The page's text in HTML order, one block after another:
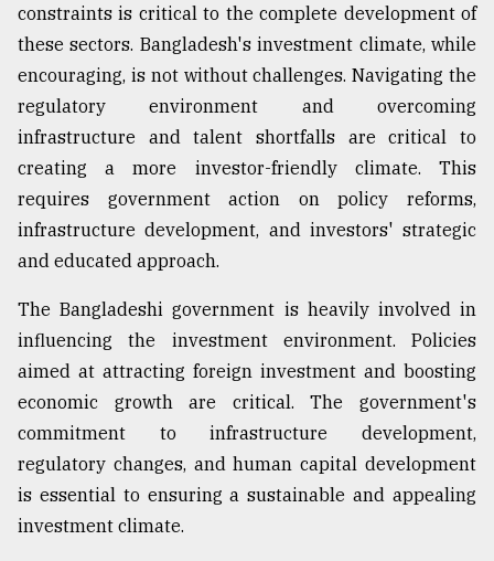
constraints is critical to the complete development of
these sectors. Bangladesh's investment climate, while
encouraging, is not without challenges. Navigating the
regulatory environment and overcoming
infrastructure and talent shortfalls are critical to
creating a more investor-friendly climate. This
requires government action on policy reforms,
infrastructure development, and investors' strategic
and educated approach.
The Bangladeshi government is heavily involved in
influencing the investment environment. Policies
aimed at attracting foreign investment and boosting
economic growth are critical. The government's
commitment to infrastructure development,
regulatory changes, and human capital development
is essential to ensuring a sustainable and appealing
investment climate.